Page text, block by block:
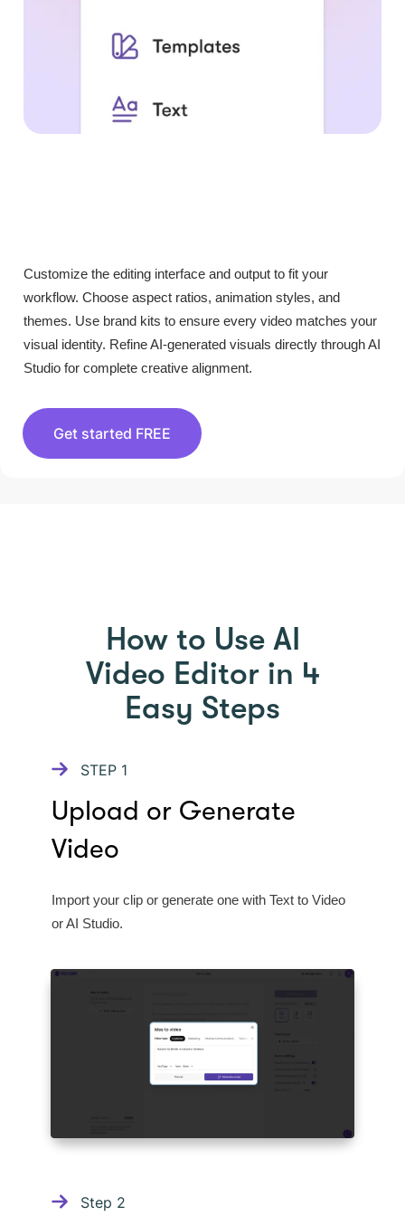
Customize the editing interface and output to fit your
workflow. Choose aspect ratios, animation styles, and
themes. Use brand kits to ensure every video matches your
visual identity. Refine AI-generated visuals directly through AI
Studio for complete creative alignment.
Get started FREE
How to Use AI
Video Editor in 4
Easy Steps
STEP 1
Upload or Generate
Video
Import your clip or generate one with Text to Video
or AI Studio.
Step 2